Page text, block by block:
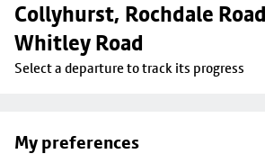
Collyhurst, Rochdale
Whitley Road
Select a departure to track its progress
My preferences